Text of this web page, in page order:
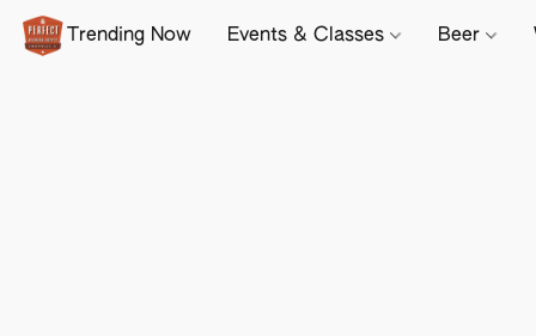
Trending Now Events & Classes Beer